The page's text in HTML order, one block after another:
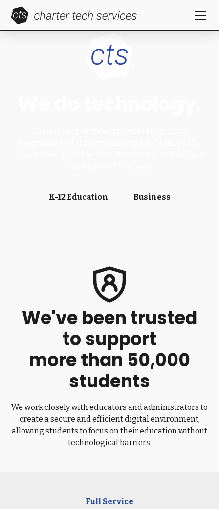
K-12 Education Business
We've been trusted
to support
more than 50,000
students
We work closely with educators and administrators to
create a secure and efficient digital environment,
allowing students to focus on their education without
technological barriers.
Full Service